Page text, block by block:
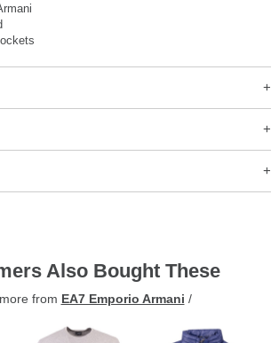
Also Bought These
from EA7 Emporio Armani /